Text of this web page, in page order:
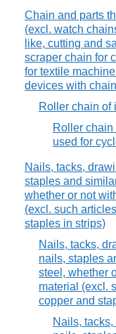
Chain and parts
(excl. watch
like, cutting and
scraper chain for
for textile
devices with
Roller chain of
Roller chain
used for
Nails, tacks,
staples and
whether or not
(excl. such
staples in strips)
Nails, tacks,
nails, staples
steel, whether
material (excl.
copper and
Nails,